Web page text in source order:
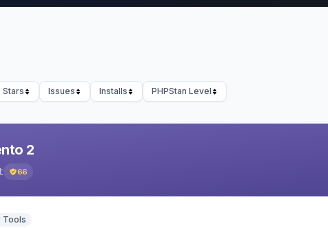
Stars Issues Installs PHPStan Level
2
66
Tools